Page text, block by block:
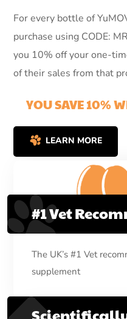
For every bottle of
purchase using CODE:
you 10% off your one-
of their sales from that
YOU SAVE 10%
LEARN MORE
#1 Vet
The UK’s #1 Vet
supplement